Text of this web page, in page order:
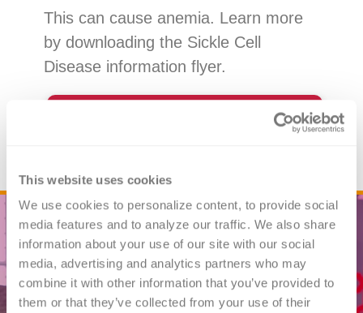
This website uses cookies
We use cookies to personalize content, to provide social
media features and to analyze our traffic. We also share
information about your use of our site with our social
media, advertising and analytics partners who may
combine it with other information that you’ve provided to
them or that they’ve collected from your use of their
This can cause anemia. Learn more
by downloading the Sickle Cell
Disease information flyer.